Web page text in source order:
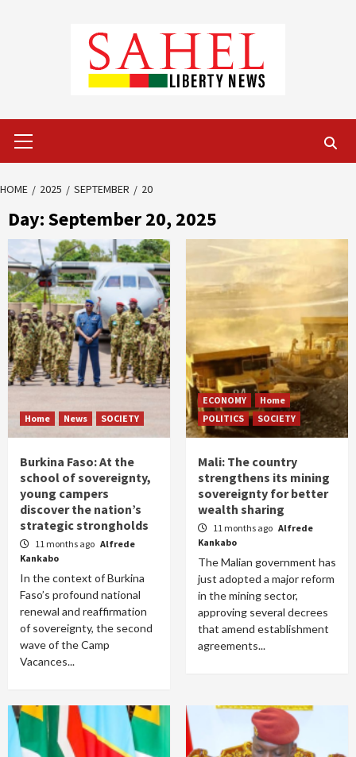
Menu
HOME 2025 SEPTEMBER 20
Day:September 20, 2025
Home News SOCIETY
Burkina Faso: At the
school of sovereignty,
young campers
discover the nation’s
strategic strongholds
11 months ago Alfrede
Kankabo
In the context of Burkina
Faso’s profound national
renewal and reaffirmation
of sovereignty, the second
wave of the Camp
Vacances...
ECONOMY
Home
POLITICS
SOCIETY
Mali: The country
strengthens its mining
sovereignty for better
wealth sharing
11 months ago Alfrede
Kankabo
The Malian government has
just adopted a major reform
in the mining sector,
approving several decrees
that amend establishment
agreements...